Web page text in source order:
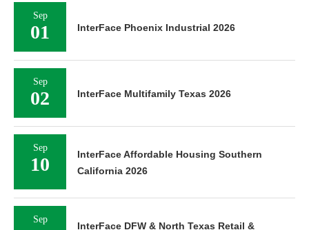
Sep
01 InterFace Phoenix Industrial 2026
Sep
02 InterFace Multifamily Texas 2026
Sep
10
InterFace Affordable Housing Southern
California 2026
Sep
InterFace DFW & North Texas Retail &